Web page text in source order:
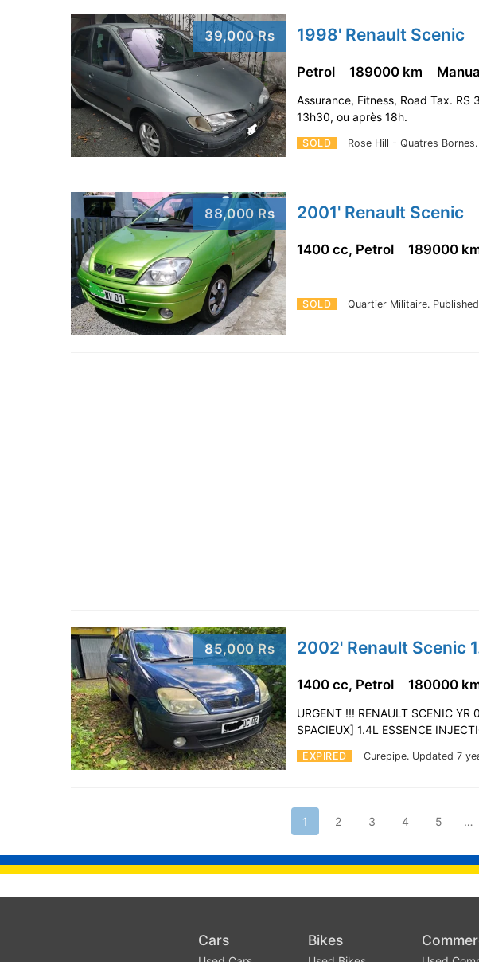
39,000 Rs 1998' Renault Scenic
SOLD Rose Hill - Quatres Bornes.
Petrol 189000 km
Assurance, Fitness, Road Tax.
13h30, ou après 18h.
88,000 Rs 2001' Renault Scenic
SOLD Quartier Militaire.
1400 cc, Petrol 189000
85,000 Rs 2002' Renault Scenic
EXPIRED Curepipe. Updated 7
1400 cc, Petrol 180000
URGENT !!! RENAULT SCENIC YR
SPACIEUX] 1.4L ESSENCE
1 2 3 4 5 …
Cars Bikes